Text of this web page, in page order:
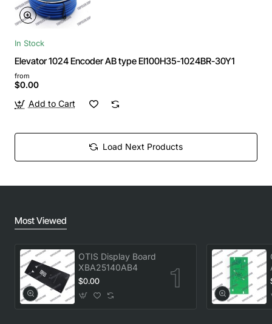
In Stock
Elevator 1024 Encoder AB type EI100H35-1024BR-30Y1
from
$0.00
Add to Cart
Load Next Products
Most Viewed
OTIS Display Board
XBA25140AB4
$0.00